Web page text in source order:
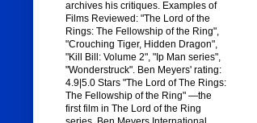
archives his critiques. Examples of
Films Reviewed: "The Lord of the
Rings: The Fellowship of the Ring",
"Crouching Tiger, Hidden Dragon",
"Kill Bill: Volume 2", "Ip Man series",
"Wonderstruck". Ben Meyers' rating:
4.9|5.0 Stars "The Lord of The Rings:
The Fellowship of the Ring" —the
first film in The Lord of the Ring